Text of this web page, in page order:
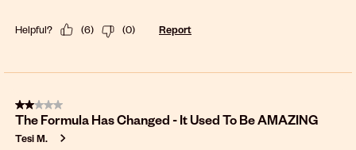
Helpful? (6) (0) Report
2 out of 5 stars.
The Formula Has Changed - It Used To Be AMAZING
Tesi M.